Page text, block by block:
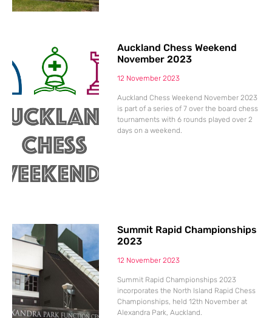
Auckland Chess Weekend
November 2023
12 November 2023
Auckland Chess Weekend November 2023
is part of a series of 7 over the board chess
tournaments with 6 rounds played over 2
days on a weekend.
Summit Rapid Championships
2023
12 November 2023
Summit Rapid Championships 2023
incorporates the North Island Rapid Chess
Championships, held 12th November at
Alexandra Park, Auckland.